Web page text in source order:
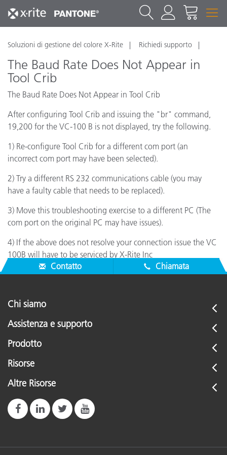
Soluzioni di gestione del colore X-Rite Richiedi supporto
The Baud Rate Does Not Appear in
Tool Crib
The Baud Rate Does Not Appear in Tool Crib
After configuring Tool Crib and issuing the "br" command,
19,200 for the VC-100 B is not displayed, try the following.
1) Re-configure Tool Crib for a different com port (an
incorrect com port may have been selected).
2) Try a different RS 232 communications cable (you may
have a faulty cable that needs to be replaced).
3) Move this troubleshooting exercise to a different PC (The
com port on the original PC may have issues).
4) If the above does not resolve your connection issue the VC
100B will have to be serviced by X-Rite Inc
Contatto
Chiamata
Chi siamo
Assistenza e supporto
Prodotto
Risorse
Altre Risorse